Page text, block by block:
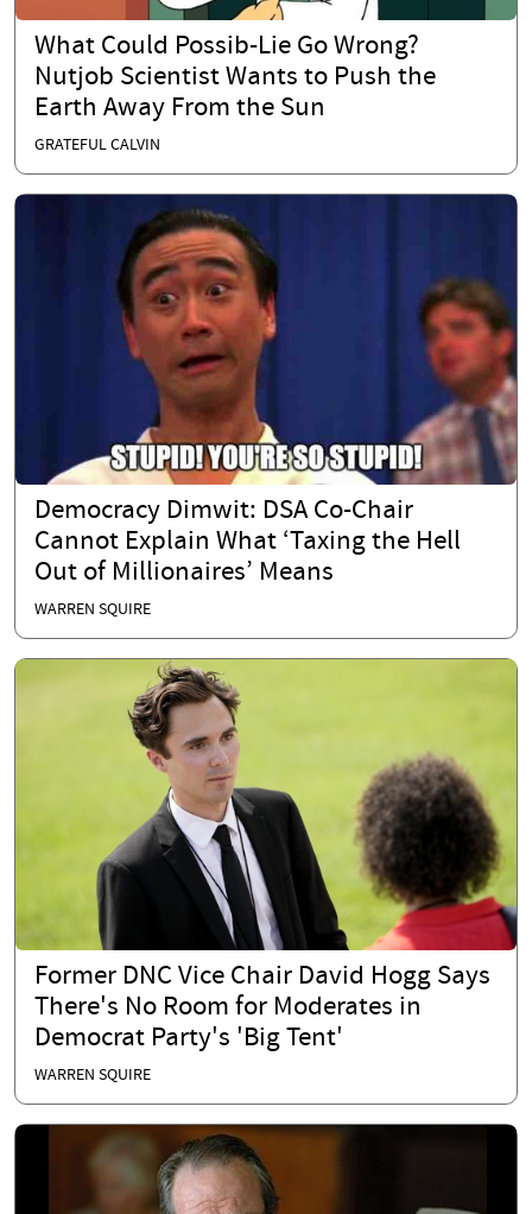
What Could Possib-Lie Go Wrong?
Nutjob Scientist Wants to Push the
Earth Away From the Sun
GRATEFUL CALVIN
Democracy Dimwit: DSA Co-Chair
Cannot Explain What ‘Taxing the Hell
Out of Millionaires’ Means
WARREN SQUIRE
Former DNC Vice Chair David Hogg Says
There's No Room for Moderates in
Democrat Party's 'Big Tent'
WARREN SQUIRE